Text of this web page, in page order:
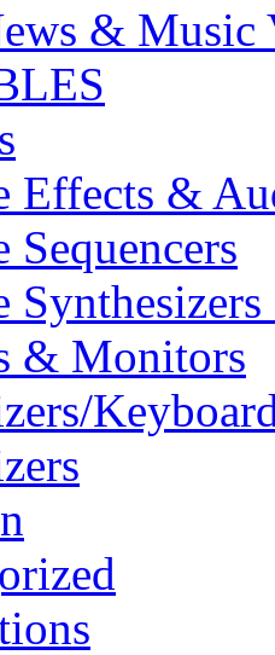
& Music
Effects &
Sequencers
& Monitors